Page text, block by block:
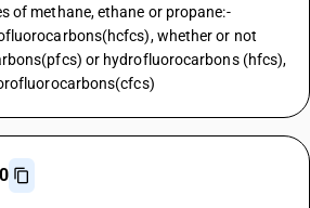
of methane, ethane or propane:-
whether or not
or hydrofluorocarbons (hfcs),